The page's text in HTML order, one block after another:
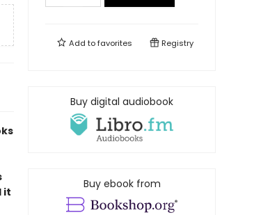
it
Add tofavorites Registry
Buy digital audiobook
Buy ebook from